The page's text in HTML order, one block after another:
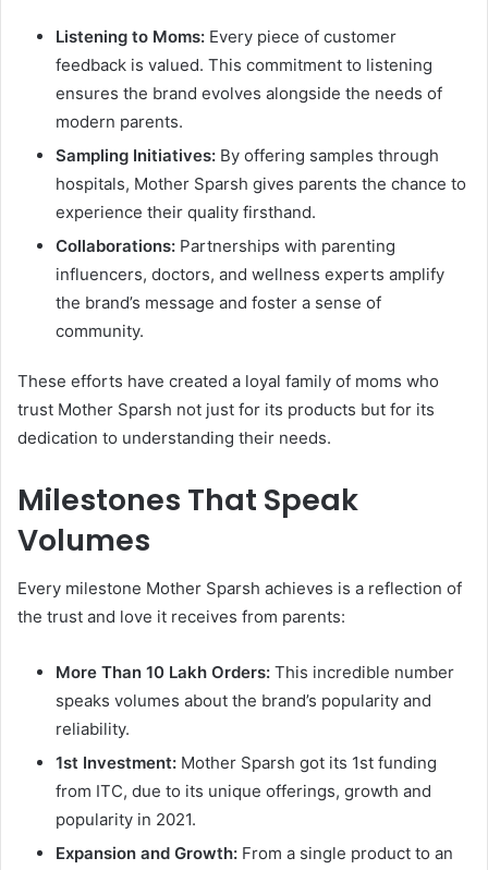
Listening to Moms: Every piece of customer
feedback is valued. This commitment to listening
ensures the brand evolves alongside the needs of
modern parents.
Sampling Initiatives: By offering samples through
hospitals, Mother Sparsh gives parents the chance to
experience their quality firsthand.
Collaborations: Partnerships with parenting
influencers, doctors, and wellness experts amplify
the brand’s message and foster a sense of
community.
These efforts have created a loyal family of moms who
trust Mother Sparsh not just for its products but for its
dedication to understanding their needs.
Milestones That Speak
Volumes
Every milestone Mother Sparsh achieves is a reflection of
the trust and love it receives from parents:
More Than 10 Lakh Orders: This incredible number
speaks volumes about the brand’s popularity and
reliability.
1st Investment: Mother Sparsh got its 1st funding
from ITC, due to its unique offerings, growth and
popularity in 2021.
Expansion and Growth: From a single product to an